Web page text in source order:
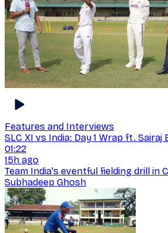
Features and Interviews
SLC XI vs India: Day 1 Wrap ft. Sairaj
01:22
15h ago
Team India's eventful fielding drill in
Subhadeep Ghosh